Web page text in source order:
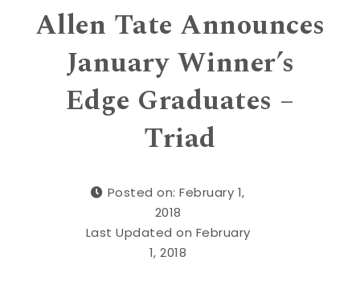
Allen Tate Announces
January Winner’s
Edge Graduates –
Triad
Posted on: February 1,
2018
Last Updated on February
1, 2018